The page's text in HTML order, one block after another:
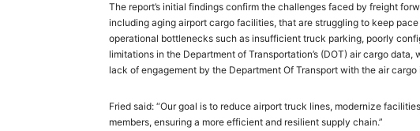
The report’s initial findings confirm the challenges faced by freight
including aging airport cargo facilities, that are struggling to keep
operational bottlenecks such as insufficient truck parking, poorly
limitations in the Department of Transportation’s (DOT) air cargo
lack of engagement by the Department Of Transport with the air cargo
Fried said: “Our goal is to reduce airport truck lines, modernize
members, ensuring a more efficient and resilient supply chain.”